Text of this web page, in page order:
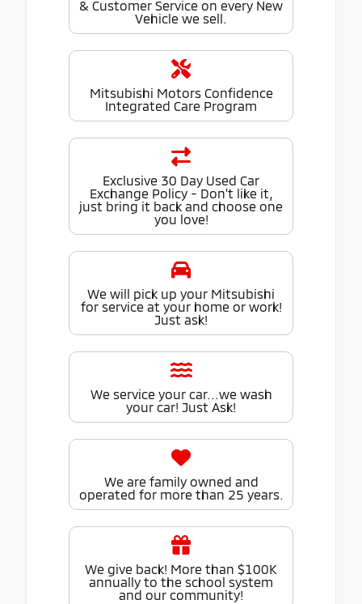
& Customer Service on every New
Vehicle we sell.
Mitsubishi Motors Confidence
Integrated Care Program
Exclusive 30 Day Used Car
Exchange Policy - Don't like it,
just bring it back and choose one
you love!
We will pick up your Mitsubishi
for service at your home or work!
Just ask!
We service your car...we wash
your car! Just Ask!
We are family owned and
operated for more than 25 years.
We give back! More than $100K
annually to the school system
and our community!